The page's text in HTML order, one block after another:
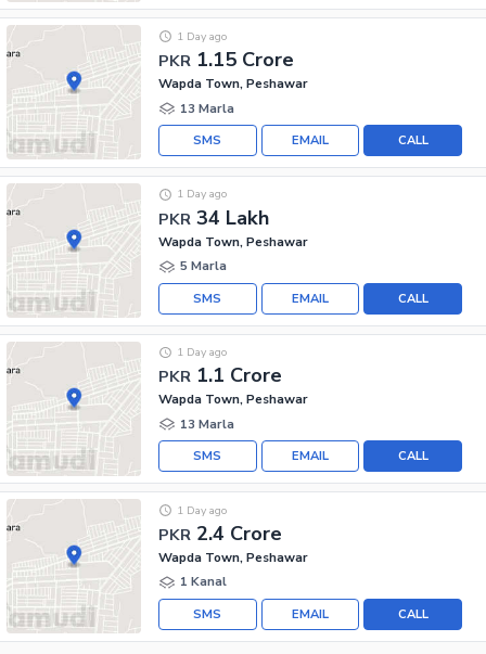
PKR 1.15 Crore
1 Day ago
Wapda Town, Peshawar
13 Marla
CALL
EMAIL
SMS
PKR 34 Lakh
1 Day ago
Wapda Town, Peshawar
5 Marla
CALL
EMAIL
SMS
PKR 1.1 Crore
1 Day ago
Wapda Town, Peshawar
13 Marla
CALL
EMAIL
SMS
PKR 2.4 Crore
1 Day ago
Wapda Town, Peshawar
1 Kanal
CALL
EMAIL
SMS